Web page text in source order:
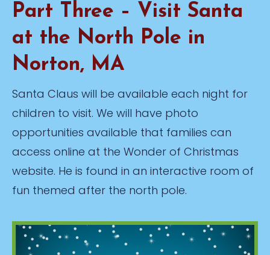
Part Three – Visit Santa
at the North Pole in
Norton, MA
Santa Claus will be available each night for
children to visit. We will have photo
opportunities available that families can
access online at the Wonder of Christmas
website. He is found in an interactive room of
fun themed after the north pole.